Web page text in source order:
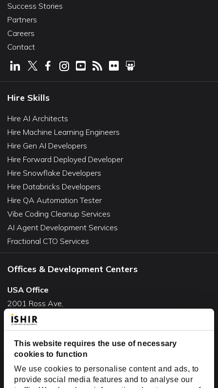
This website requires the use of necessary
cookies to function
We use cookies to personalise content and ads, to
provide social media features and to analyse our
Success Stories
Partners
Careers
Contact
Hire Skills
Hire AI Architects
Hire Machine Learning Engineers
Hire Gen AI Developers
Hire Forward Deployed Developer
Hire Snowflake Developers
Hire Databricks Developers
Hire QA Automation Tester
Vibe Coding Cleanup Services
AI Agent Development Services
Fractional CTO Services
Offices & Development Centers
USA Office
2001 Ross Ave,
Suite #700-140
Dallas, TX 75201
USA
Toll Free:+1(888) 994-7447
India Office